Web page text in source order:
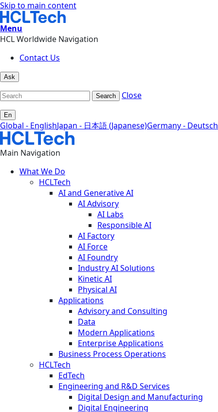
Skip to main content
Menu
HCL Worldwide Navigation
Contact Us
Ask
Search Close
En
Global - EnglishJapan - 日本語 (Japanese)Germany -
Main Navigation
What We Do
HCLTech
AI and Generative AI
AI Advisory
AI Labs
Responsible AI
AI Factory
AI Force
AI Foundry
Industry AI Solutions
Kinetic AI
Physical AI
Applications
Advisory and Consulting
Data
Modern Applications
Enterprise Applications
Business Process Operations
HCLTech
EdTech
Engineering and R&D Services
Digital Design and Manufacturing
Digital Engineering